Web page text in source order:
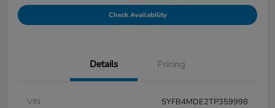
Check Availability
Details Pricing
VIN
5YFB4MDE2TP359998